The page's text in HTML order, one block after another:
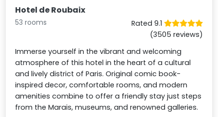
Hotel de Roubaix
53 rooms
Rated 9.1
(3505 reviews)
Immerse yourself in the vibrant and welcoming
atmosphere of this hotel in the heart of a cultural
and lively district of Paris. Original comic book-
inspired decor, comfortable rooms, and modern
amenities combine to offer a friendly stay just steps
from the Marais, museums, and renowned galleries.